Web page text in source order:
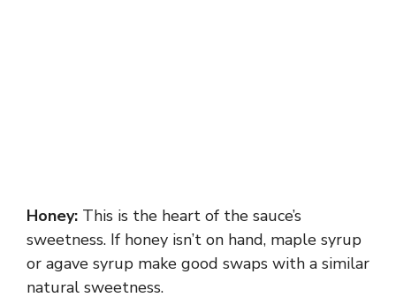
Honey: This is the heart of the sauce’s
sweetness. If honey isn’t on hand, maple syrup
or agave syrup make good swaps with a similar
natural sweetness.